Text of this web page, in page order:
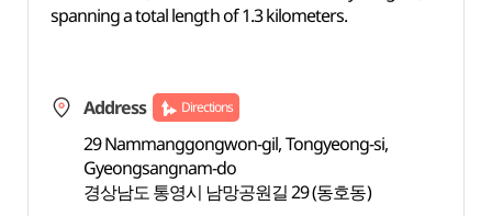
spanning a total length of 1.3 kilometers.
Address Directions
29 Nammanggongwon-gil, Tongyeong-si,
Gyeongsangnam-do
경상남도 통영시 남망공원길 29 (동호동)